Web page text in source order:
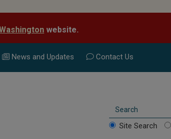
website.
News and Updates Contact Us
Site Search